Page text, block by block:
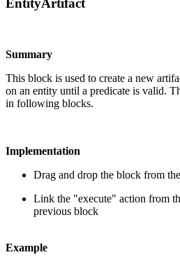
EntityArtifact
Summary
This block is used to create a new
on an entity until a predicate is valid.
in following blocks.
Implementation
Drag and drop the block from
Link the "execute" action from
previous block
Example